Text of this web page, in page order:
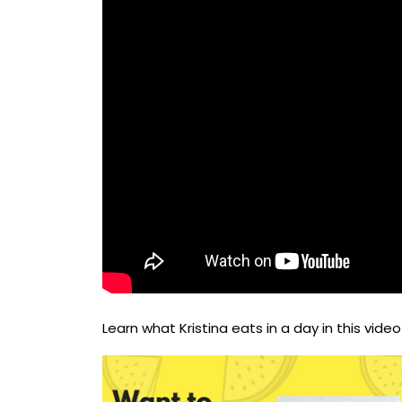
Learn what Kristina eats in a day in this